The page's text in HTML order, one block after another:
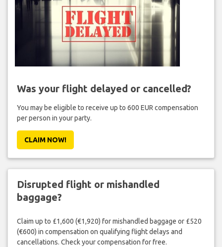
Was your flight delayed or cancelled?
You may be eligible to receive up to 600 EUR compensation
per person in your party.
CLAIM NOW!
Disrupted flight or mishandled
baggage?
Claim up to £1,600 (€1,920) for mishandled baggage or £520
(€600) in compensation on qualifying flight delays and
cancellations. Check your compensation for free.